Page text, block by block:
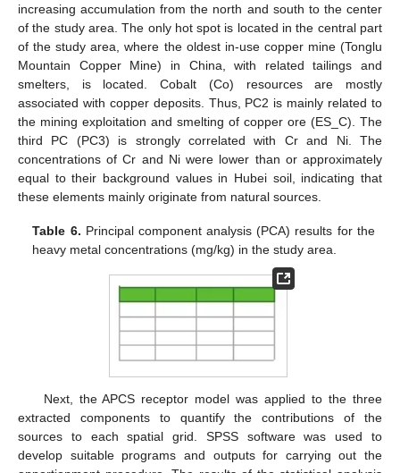
increasing accumulation from the north and south to the center
of the study area. The only hot spot is located in the central part
of the study area, where the oldest in-use copper mine (Tonglu
Mountain Copper Mine) in China, with related tailings and
smelters, is located. Cobalt (Co) resources are mostly
associated with copper deposits. Thus, PC2 is mainly related to
the mining exploitation and smelting of copper ore (ES_C). The
third PC (PC3) is strongly correlated with Cr and Ni. The
concentrations of Cr and Ni were lower than or approximately
equal to their background values in Hubei soil, indicating that
these elements mainly originate from natural sources.
Table 6. Principal component analysis (PCA) results for the
heavy metal concentrations (mg/kg) in the study area.
Next, the APCS receptor model was applied to the three
extracted components to quantify the contributions of the
sources to each spatial grid. SPSS software was used to
develop suitable programs and outputs for carrying out the